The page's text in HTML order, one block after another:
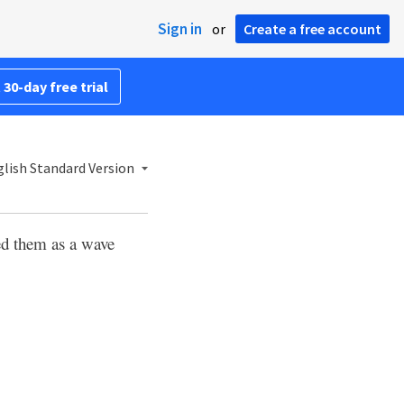
Sign in or Create a free account
day free trial
Standard Version
them as a wave